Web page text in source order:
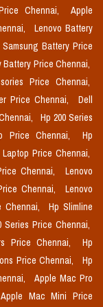
Chennai,
Apple
Lenovo Battery
Samsung Battery Price
Battery Price Chennai,
Price Chennai,
Price Chennai,
Dell
Hp 200 Series
Price Chennai,
Hp
Laptop Price Chennai,
Chennai,
Lenovo
Chennai,
Lenovo
Chennai,
Hp Slimline
Series Price Chennai,
Price Chennai,
Hp
Price Chennai,
Hp
Apple Mac Pro
Apple Mac Mini Price